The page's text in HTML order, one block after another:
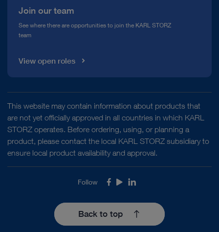
Join our team
See where there are opportunities to join the KARL STORZ
team
View open roles
This website may contain information about products that
are not yet officially approved in all countries in which KARL
STORZ operates. Before ordering, using, or planning a
product, please contact the local KARL STORZ subsidiary to
ensure local product availability and approval.
Follow Facebook
YoutubeLinkedIn
Back to top